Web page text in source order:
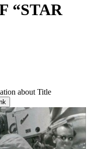
“STAR
about Title